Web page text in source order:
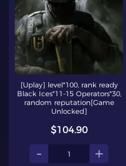
[Uplay] level*100, rank ready
Black Ices*11-15 Operators*30,
random reputation[Game
Unlocked]
$104.90
- +